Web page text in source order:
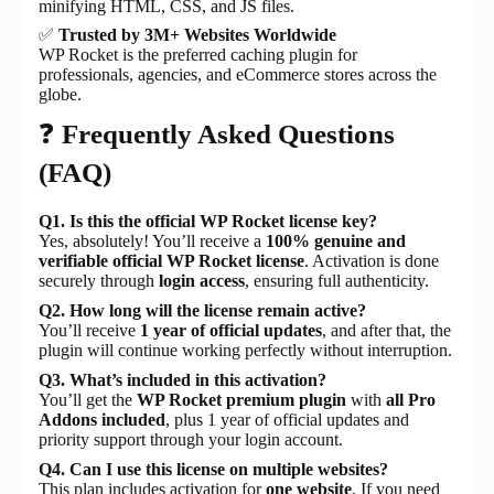
minifying HTML, CSS, and JS files.
✅ Trusted by 3M+ Websites Worldwide
WP Rocket is the preferred caching plugin for
professionals, agencies, and eCommerce stores across the
globe.
❓ Frequently Asked Questions
(FAQ)
Q1. Is this the official WP Rocket license key?
Yes, absolutely! You’ll receive a 100% genuine and
verifiable official WP Rocket license. Activation is done
securely through login access, ensuring full authenticity.
Q2. How long will the license remain active?
You’ll receive 1 year of official updates, and after that, the
plugin will continue working perfectly without interruption.
Q3. What’s included in this activation?
You’ll get the WP Rocket premium plugin with all Pro
Addons included, plus 1 year of official updates and
priority support through your login account.
Q4. Can I use this license on multiple websites?
This plan includes activation forone website. If you need